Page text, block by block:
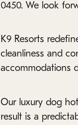
0450. We look
K9 Resorts
cleanliness and
accommodations
Our luxury dog
result is a